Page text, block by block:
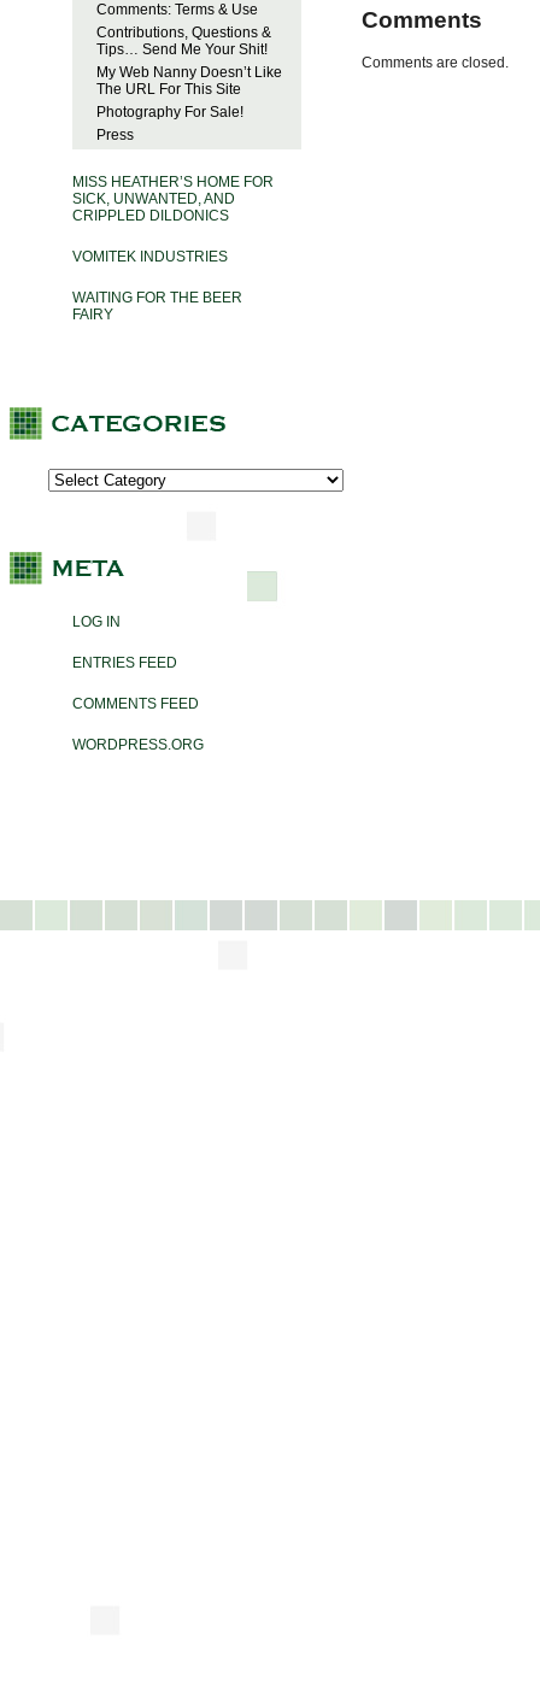
Comments: Terms & Use
Contributions, Questions &
Tips… Send Me Your Shit!
My Web Nanny Doesn’t Like
The URL For This Site
Photography For Sale!
Press
MISS HEATHER’S HOME FOR
SICK, UNWANTED, AND
CRIPPLED DILDONICS
VOMITEK INDUSTRIES
WAITING FOR THE BEER
FAIRY
LOG IN
ENTRIES FEED
COMMENTS FEED
WORDPRESS.ORG
Comments
Comments are closed.